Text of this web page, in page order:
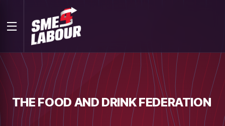
THE FOOD AND DRINK FEDERATION